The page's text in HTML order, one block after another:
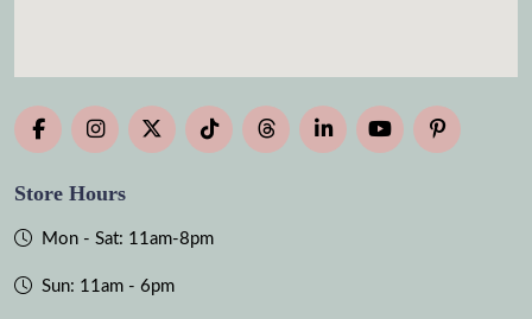
Store Hours
Mon - Sat: 11am-8pm
Sun: 11am - 6pm